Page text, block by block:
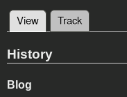
Primary tabs
View (active tab)
Track
History
Blog